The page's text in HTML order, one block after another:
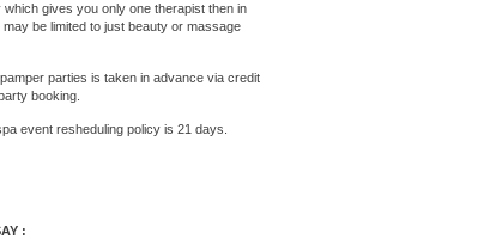
gives you only one therapist then in
be limited to just beauty or massage
parties is taken in advance via credit
booking.
event resheduling policy is 21 days.
: